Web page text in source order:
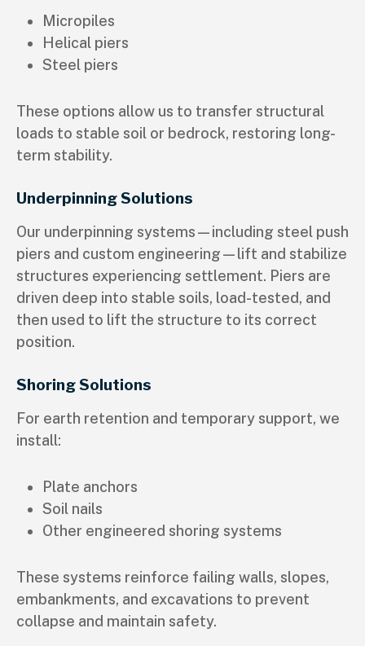
Micropiles
Helical piers
Steel piers
These options allow us to transfer structural
loads to stable soil or bedrock, restoring long-
term stability.
Underpinning Solutions
Our underpinning systems—including steel push
piers and custom engineering—lift and stabilize
structures experiencing settlement. Piers are
driven deep into stable soils, load-tested, and
then used to lift the structure to its correct
position.
Shoring Solutions
For earth retention and temporary support, we
install:
Plate anchors
Soil nails
Other engineered shoring systems
These systems reinforce failing walls, slopes,
embankments, and excavations to prevent
collapse and maintain safety.